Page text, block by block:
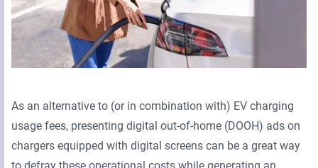
As an alternative to (or in combination with) EV charging
usage fees, presenting digital out-of-home (DOOH) ads on
chargers equipped with digital screens can be a great way
to defray these operational costs while generating an